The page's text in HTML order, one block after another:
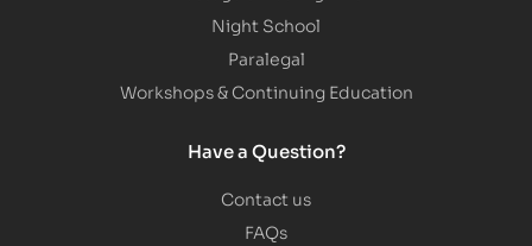
Night School
Paralegal
Workshops & Continuing Education
Have a Question?
Contact us
FAQs